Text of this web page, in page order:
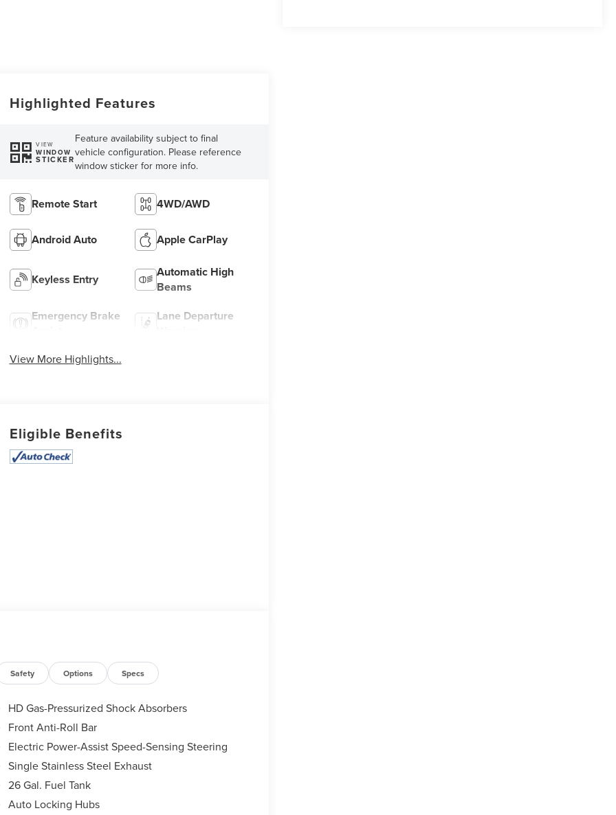
Highlighted Features
VIEW
WINDOW
STICKER
Feature availability subject to final
vehicle configuration. Please reference
window sticker for more info.
Remote Start 4WD/AWD
Android Auto Apple CarPlay
Keyless Entry
Automatic High
Beams
Emergency Brake
Lane Departure
View More Highlights...
Eligible Benefits
Safety Options Specs
HD Gas-Pressurized Shock Absorbers
Front Anti-Roll Bar
Electric Power-Assist Speed-Sensing Steering
Single Stainless Steel Exhaust
26 Gal. Fuel Tank
Auto Locking Hubs